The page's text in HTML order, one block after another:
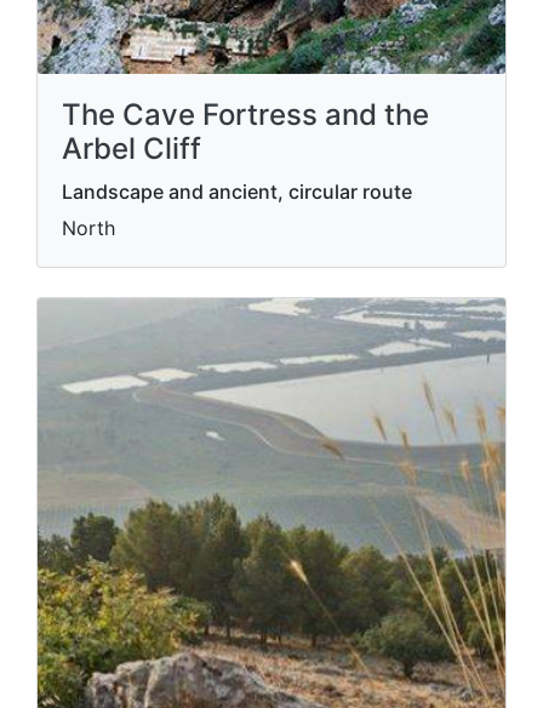
The Cave Fortress and the
Arbel Cliff
Landscape and ancient, circular route
North